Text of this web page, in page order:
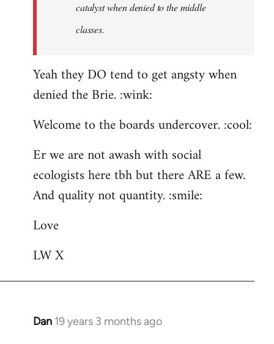
catalyst when denied to the middle
classes.
Yeah they DO tend to get angsty when
denied the Brie. :wink:
Welcome to the boards undercover. :cool:
Er we are not awash with social
ecologists here tbh but there ARE a few.
And quality not quantity. :smile:
Love
LW X
Dan 19 years 3 months ago
In